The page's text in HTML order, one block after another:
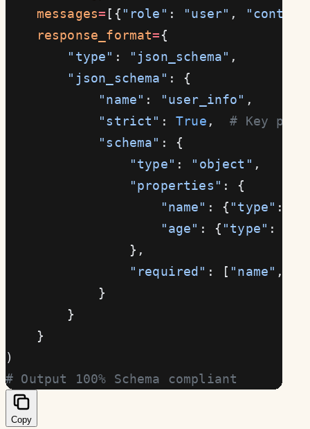
    messages
= [{ "role" : "user" ,
    response_format
={
        "type"
: "json_schema" ,
        "json_schema"
: {
            "name"
: "user_info" ,
            "strict"
: True , # Key
            "schema"
: {
                "type"
: "object" ,
                "properties"
: {
                    "name"
: { "type" :
                    "age"
: { "type" :
                },
                "required"
: [ "name" ,
            }
        }
    }
)
# Output 100% Schema compliant
Copy